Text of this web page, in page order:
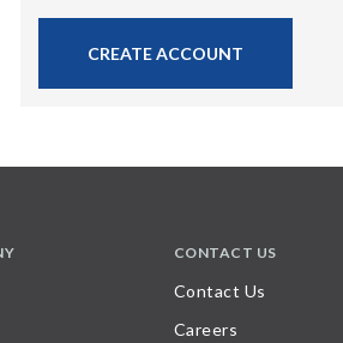
CREATE ACCOUNT
CONTACT US
Contact Us
Careers